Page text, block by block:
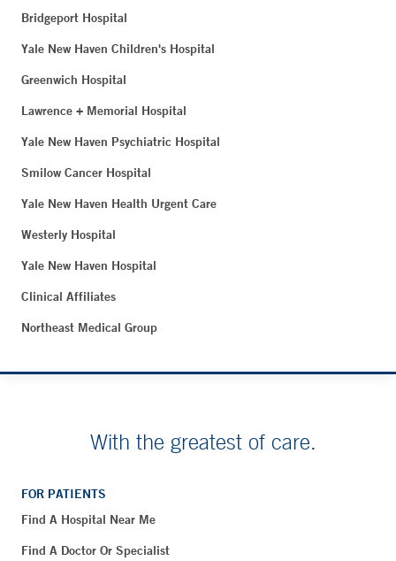
Bridgeport Hospital
Yale New Haven Children's Hospital
Greenwich Hospital
Lawrence + Memorial Hospital
Yale New Haven Psychiatric Hospital
Smilow Cancer Hospital
Yale New Haven Health Urgent Care
Westerly Hospital
Yale New Haven Hospital
Clinical Affiliates
Northeast Medical Group
With the greatest of care.
FOR PATIENTS
Find A Hospital Near Me
Find A Doctor Or Specialist